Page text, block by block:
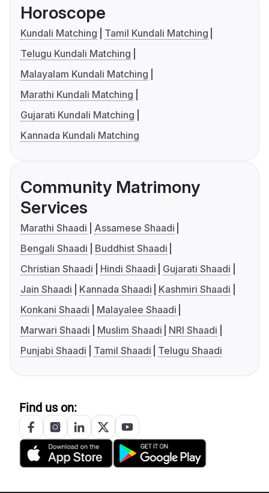
Horoscope
Kundali Matching
Tamil Kundali Matching
Telugu Kundali Matching
Malayalam Kundali Matching
Marathi Kundali Matching
Gujarati Kundali Matching
Kannada Kundali Matching
Community Matrimony
Services
Marathi Shaadi
Assamese Shaadi
Bengali Shaadi
Buddhist Shaadi
Christian Shaadi
Hindi Shaadi
Gujarati Shaadi
Jain Shaadi
Kannada Shaadi
Kashmiri Shaadi
Konkani Shaadi
Malayalee Shaadi
Marwari Shaadi
Muslim Shaadi
NRI Shaadi
Punjabi Shaadi
Tamil Shaadi Telugu Shaadi
Find us on: